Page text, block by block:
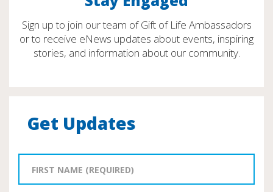
Sign up to join our team of Gift of Life Ambassadors
or to receive eNews updates about events, inspiring
stories, and information about our community.
Get Updates